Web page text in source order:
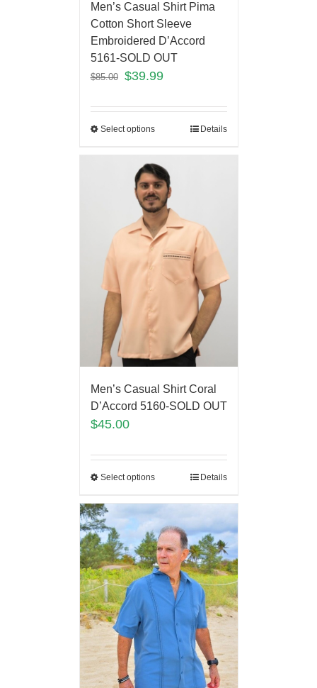
Men’s Casual Shirt Pima
Cotton Short Sleeve
Embroidered D’Accord
5161-SOLD OUT
$85.00 $39.99
Select options Details
Men’s Casual Shirt Coral
D’Accord 5160-SOLD OUT
$45.00
Select options Details